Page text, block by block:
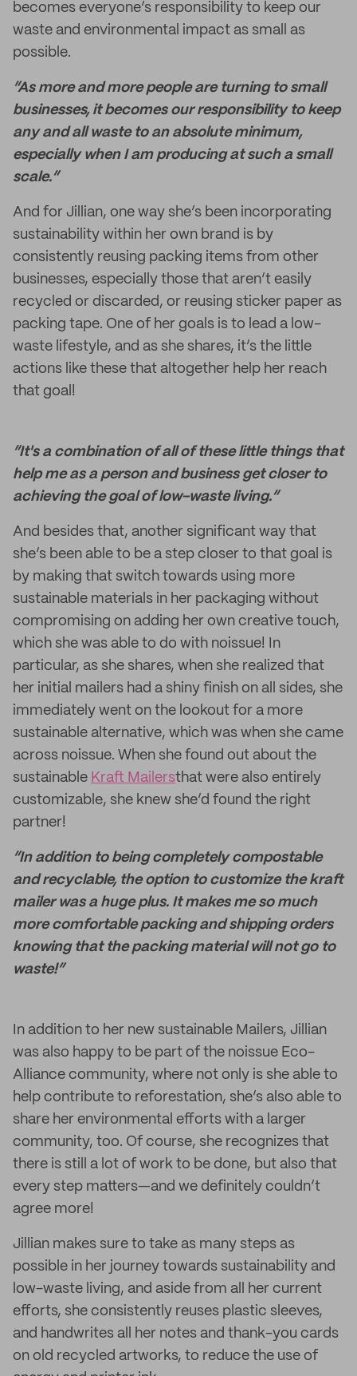
becomes everyone’s responsibility to keep our
waste and environmental impact as small as
possible.
“As more and more people are turning to small
businesses, it becomes our responsibility to keep
any and all waste to an absolute minimum,
especially when I am producing at such a small
scale.”
And for Jillian, one way she’s been incorporating
sustainability within her own brand is by
consistently reusing packing items from other
businesses, especially those that aren’t easily
recycled or discarded, or reusing sticker paper as
packing tape. One of her goals is to lead a low-
waste lifestyle, and as she shares, it’s the little
actions like these that altogether help her reach
that goal!
“It's a combination of all of these little things that
help me as a person and business get closer to
achieving the goal of low-waste living.”
And besides that, another significant way that
she’s been able to be a step closer to that goal is
by making that switch towards using more
sustainable materials in her packaging without
compromising on adding her own creative touch,
which she was able to do with noissue! In
particular, as she shares, when she realized that
her initial mailers had a shiny finish on all sides, she
immediately went on the lookout for a more
sustainable alternative, which was when she came
across noissue. When she found out about the
sustainable Kraft Mailersthat were also entirely
customizable, she knew she’d found the right
partner!
“In addition to being completely compostable
and recyclable, the option to customize the kraft
mailer was a huge plus. It makes me so much
more comfortable packing and shipping orders
knowing that the packing material will not go to
waste!”
In addition to her new sustainable Mailers, Jillian
was also happy to be part of the noissue Eco-
Alliance community, where not only is she able to
help contribute to reforestation, she’s also able to
share her environmental efforts with a larger
community, too. Of course, she recognizes that
there is still a lot of work to be done, but also that
every step matters—and we definitely couldn’t
agree more!
Jillian makes sure to take as many steps as
possible in her journey towards sustainability and
low-waste living, and aside from all her current
efforts, she consistently reuses plastic sleeves,
and handwrites all her notes and thank-you cards
on old recycled artworks, to reduce the use of